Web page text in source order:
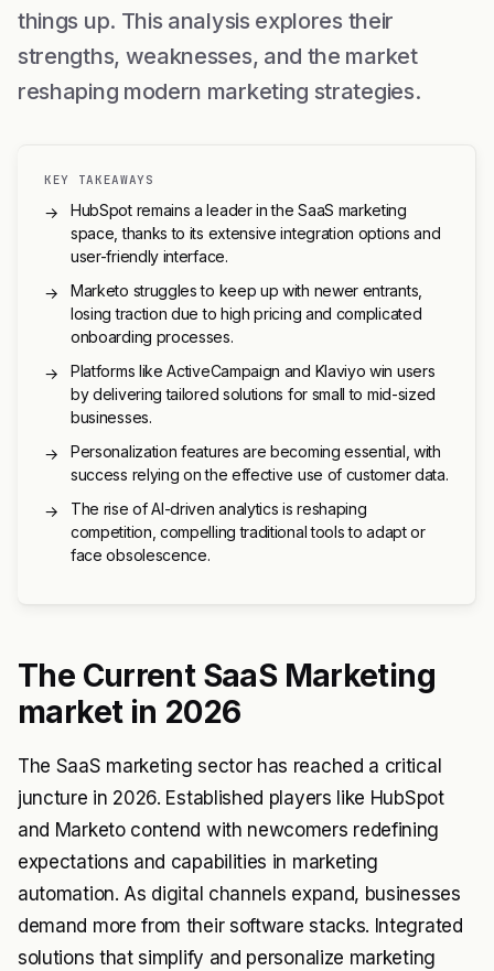
things up. This analysis explores their
strengths, weaknesses, and the market
reshaping modern marketing strategies.
KEY TAKEAWAYS
→
HubSpot remains a leader in the SaaS marketing
space, thanks to its extensive integration options and
user-friendly interface.
→
Marketo struggles to keep up with newer entrants,
losing traction due to high pricing and complicated
onboarding processes.
→
Platforms like ActiveCampaign and Klaviyo win users
by delivering tailored solutions for small to mid-sized
businesses.
→
Personalization features are becoming essential, with
success relying on the effective use of customer data.
→
The rise of AI-driven analytics is reshaping
competition, compelling traditional tools to adapt or
face obsolescence.
The Current SaaS Marketing
market in 2026
The SaaS marketing sector has reached a critical
juncture in 2026. Established players like HubSpot
and Marketo contend with newcomers redefining
expectations and capabilities in marketing
automation. As digital channels expand, businesses
demand more from their software stacks. Integrated
solutions that simplify and personalize marketing